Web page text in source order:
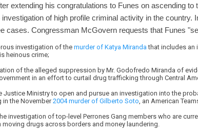
extending his congratulations to Funes on ascending
of high profile criminal activity in the
cases. Congressman McGovern requests that Funes
investigation of themurder of Katya Miranda that includes an
heinous crime;
of the alleged suppression by Mr. Godofredo Miranda of
in an effort to curtail drug trafficking through Central
Justice Ministry to open and pursue an investigation into the
in the November2004 murder of Gilberto Soto , an American
investigation of top-level Perrones Gang members who are
moving drugs across borders and money laundering.